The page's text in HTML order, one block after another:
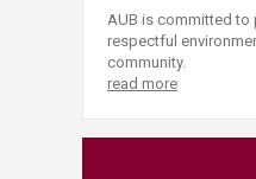
AUB is committed to
respectful
community.
read more